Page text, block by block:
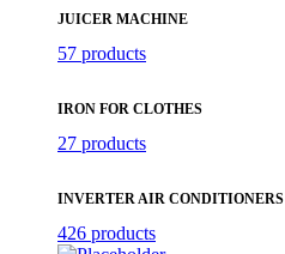
JUICER MACHINE
57 products
IRON FOR CLOTHES
27 products
INVERTER AIR CONDITIONERS
426 products